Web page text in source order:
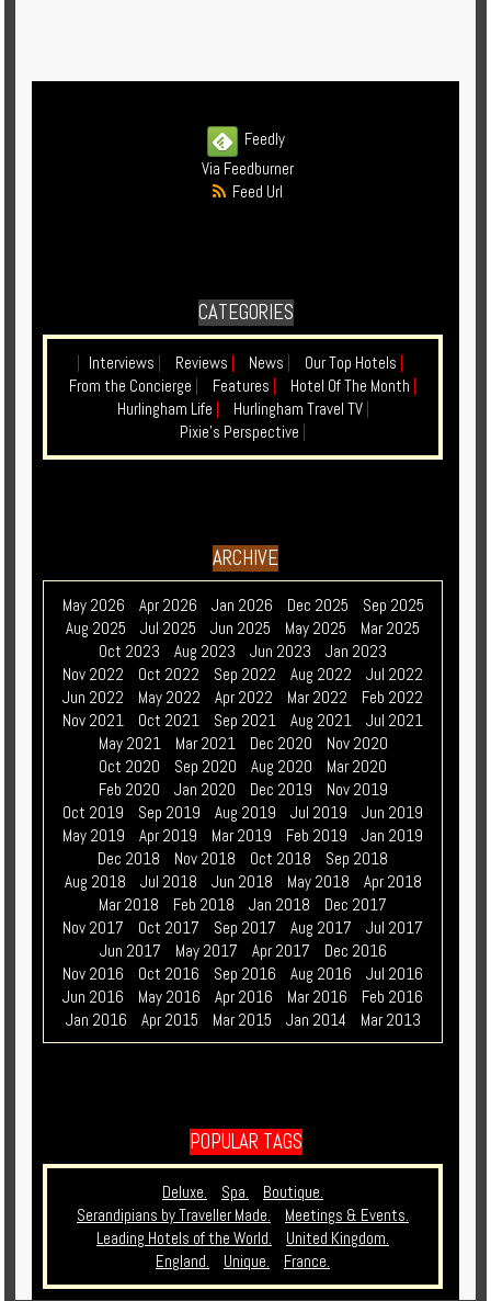
Feedly
Via Feedburner
Feed Url
CATEGORIES
| Interviews | Reviews | News | Our Top Hotels |
From the Concierge | Features | Hotel Of The Month |
Hurlingham Life | Hurlingham Travel TV |
Pixie's Perspective |
ARCHIVE
May 2026 Apr 2026 Jan 2026 Dec 2025
Sep 2025
Aug 2025
Jul 2025 Jun 2025 May 2025
Mar 2025
Oct 2023
Aug 2023 Jun 2023
Jan 2023
Nov 2022
Oct 2022 Sep 2022 Aug 2022
Jul 2022
Jun 2022
May 2022 Apr 2022 Mar 2022
Feb 2022
Nov 2021
Oct 2021 Sep 2021 Aug 2021
Jul 2021
May 2021
Mar 2021 Dec 2020
Nov 2020
Oct 2020
Sep 2020 Aug 2020
Mar 2020
Feb 2020
Jan 2020 Dec 2019
Nov 2019
Oct 2019
Sep 2019 Aug 2019 Jul 2019
Jun 2019
May 2019
Apr 2019 Mar 2019 Feb 2019
Jan 2019
Dec 2018
Nov 2018 Oct 2018
Sep 2018
Aug 2018
Jul 2018 Jun 2018 May 2018
Apr 2018
Mar 2018
Feb 2018 Jan 2018
Dec 2017
Nov 2017
Oct 2017 Sep 2017 Aug 2017
Jul 2017
Jun 2017
May 2017 Apr 2017
Dec 2016
Nov 2016
Oct 2016 Sep 2016 Aug 2016
Jul 2016
Jun 2016
May 2016 Apr 2016 Mar 2016
Feb 2016
Jan 2016
Apr 2015 Mar 2015 Jan 2014 Mar 2013
POPULAR TAGS
Deluxe. Spa.
Boutique.
Serandipians by Traveller Made.
Meetings & Events.
Leading Hotels of the World.
United Kingdom.
England.
Unique. France.